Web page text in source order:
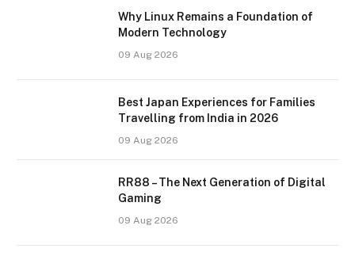
Why Linux Remains a Foundation of
Modern Technology
09 Aug 2026
Best Japan Experiences for Families
Travelling from India in 2026
09 Aug 2026
RR88 – The Next Generation of Digital
Gaming
09 Aug 2026